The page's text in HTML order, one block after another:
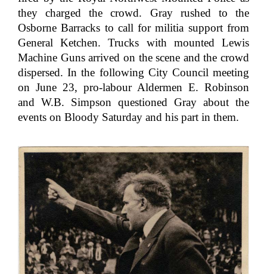
they charged the crowd. Gray rushed to the
Osborne Barracks to call for militia support from
General Ketchen. Trucks with mounted Lewis
Machine Guns arrived on the scene and the crowd
dispersed. In the following City Council meeting
on June 23, pro-labour Aldermen E. Robinson
and W.B. Simpson questioned Gray about the
events on Bloody Saturday and his part in them.